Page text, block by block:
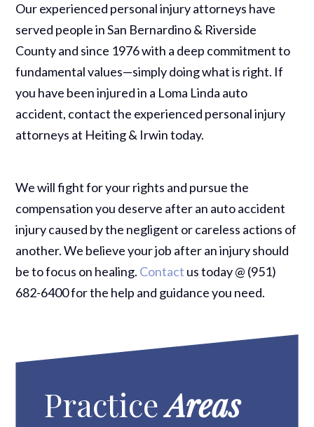
Our experienced personal injury attorneys have
served people in San Bernardino & Riverside
County and since 1976 with a deep commitment to
fundamental values—simply doing what is right. If
you have been injured in a Loma Linda auto
accident, contact the experienced personal injury
attorneys at Heiting & Irwin today.
We will fight for your rights and pursue the
compensation you deserve after an auto accident
injury caused by the negligent or careless actions of
another. We believe your job after an injury should
be to focus on healing. Contact us today @ (951)
682-6400 for the help and guidance you need.
PracticeAreas